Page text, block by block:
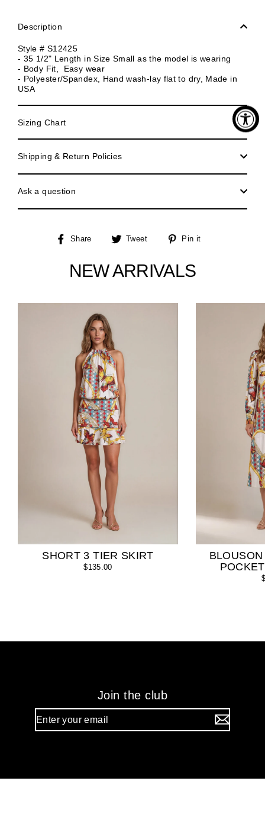
Description
Style # S12425
- 35 1/2" Length in Size Small as the model is wearing
- Body Fit, Easy wear
- Polyester/Spandex, Hand wash-lay flat to dry, Made in
USA
Sizing Chart
Shipping & Return Policies
Ask a question
Share
Share Tweet
Tweet
Pin it
NEW ARRIVALS
SHORT 3 TIER SKIRT
$135.00
Join the club
email